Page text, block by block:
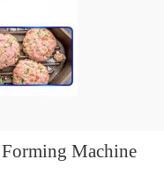
Machine